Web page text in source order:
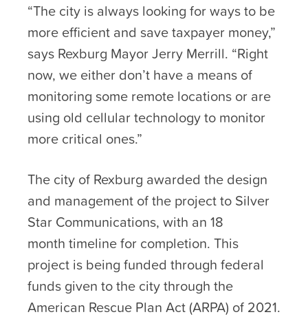
“The city is always looking for ways to be
more efficient and save taxpayer money,”
says Rexburg Mayor Jerry Merrill. “Right
now, we either don’t have a means of
monitoring some remote locations or are
using old cellular technology to monitor
more critical ones.”
The city of Rexburg awarded the design
and management of the project to Silver
Star Communications, with an 18
month timeline for completion. This
project is being funded through federal
funds given to the city through the
American Rescue Plan Act (ARPA) of 2021.